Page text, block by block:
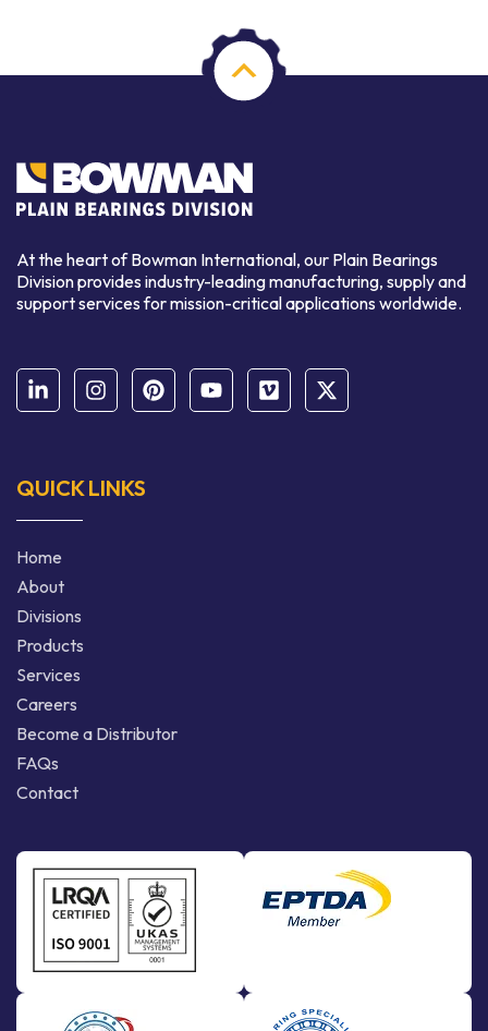
At the heart of Bowman International, our Plain Bearings
Division provides industry-leading manufacturing, supply and
support services for mission-critical applications worldwide.
QUICK LINKS
Home
About
Divisions
Products
Services
Careers
Become a Distributor
FAQs
Contact